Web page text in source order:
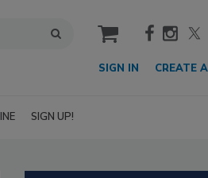
cart
SIGN IN CREATE
SIGN UP!